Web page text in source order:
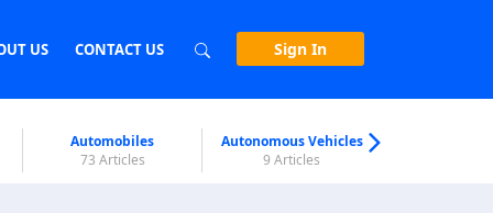
US CONTACT US Sign In
Automobiles
73 Articles
Autonomous Vehicles
9 Articles